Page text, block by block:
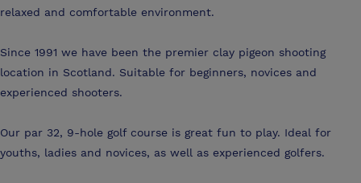
relaxed and comfortable environment.
Since 1991 we have been the premier clay pigeon shooting
location in Scotland. Suitable for beginners, novices and
experienced shooters.
Our par 32, 9-hole golf course is great fun to play. Ideal for
youths, ladies and novices, as well as experienced golfers.